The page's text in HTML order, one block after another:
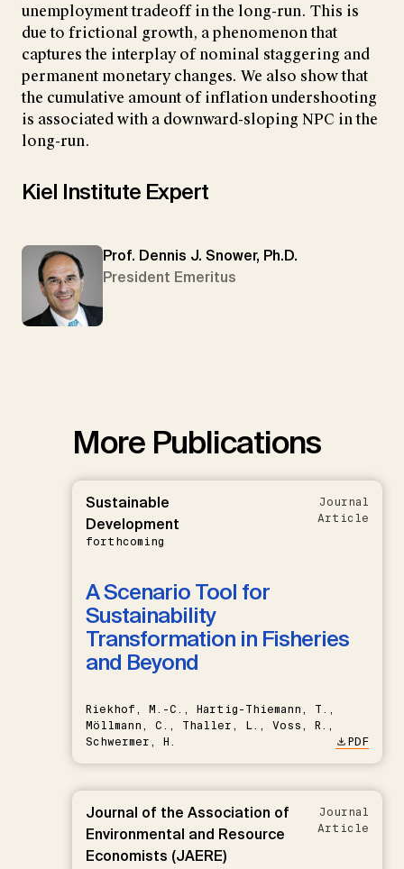
unemployment tradeoff in the long-run. This is
due to frictional growth, a phenomenon that
captures the interplay of nominal staggering and
permanent monetary changes. We also show that
the cumulative amount of inflation undershooting
is associated with a downward-sloping NPC in the
long-run.
Kiel Institute Expert
Prof. Dennis J. Snower, Ph.D.
President Emeritus
More Publications
Sustainable
Development
forthcoming
Journal
Article
A Scenario Tool for
Sustainability
Transformation in Fisheries
and Beyond
Riekhof, M.-C., Hartig-Thiemann, T.,
Möllmann, C., Thaller, L., Voss, R.,
Schwermer, H.
PDF
Journal of the Association of
Environmental and Resource
Economists (JAERE)
Journal
Article